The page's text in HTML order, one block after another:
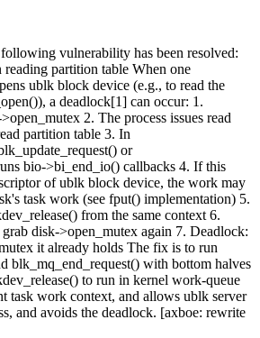
vulnerability has been resolved:
partition table When one
ublk block device (e.g., to read the
a deadlock[1] can occur: 1.
2. The process issues read
partition table 3. In
or
bio->bi_end_io() callbacks 4. If this
of ublk block device, the work may
task work (see fput() implementation) 5.
from the same context 6.
disk->open_mutex again 7. Deadlock:
it already holds The fix is to run
blk_mq_end_request() with bottom halves
to run in kernel work-queue
task work context, and allows ublk server
and avoids the deadlock. [axboe: rewrite